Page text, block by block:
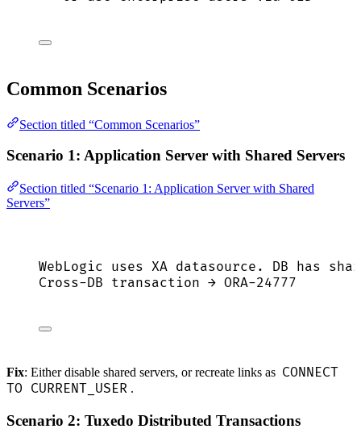
Common Scenarios
Section titled “Common Scenarios”
Scenario 1: Application Server with Shared Servers
Section titled “Scenario 1: Application Server with Shared
Servers”
WebLogic uses XA datasource. DB has
Cross-DB transaction → ORA-24777
Fix: Either disable shared servers, or recreate links as CONNECT
TO CURRENT_USER .
Scenario 2: Tuxedo Distributed Transactions